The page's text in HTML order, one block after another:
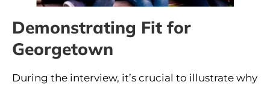
Demonstrating Fit for
Georgetown
During the interview, it’s crucial to illustrate why